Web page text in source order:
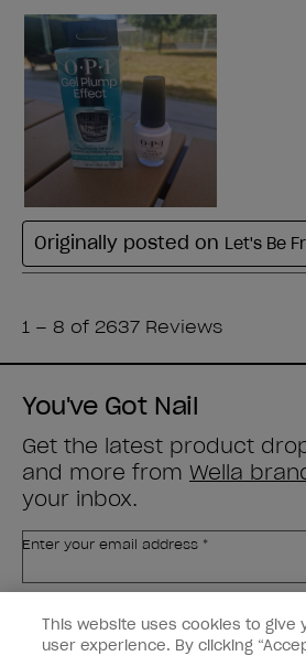
You've Got Nail
Get the latest product
and more from Wella
your inbox.
Enter your email address *
Nail Professional
This website uses cookies to give
user experience. By clicking